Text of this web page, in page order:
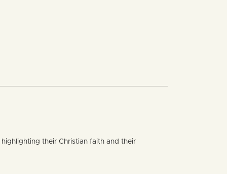
their Christian faith and their